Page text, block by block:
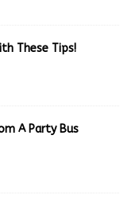
These Tips!
A Party Bus